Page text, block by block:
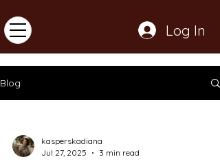
Log In
Blog
kasperskadiana
Jul 27, 2025
3 min read